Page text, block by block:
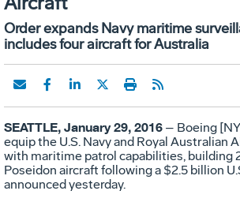
Order expands Navy maritime
includes four aircraft for Australia
SEATTLE, January 29, 2016 – Boeing
equip the U.S. Navy and Royal Australian
with maritime patrol capabilities, building
Poseidon aircraft following a $2.5 billion
announced yesterday.